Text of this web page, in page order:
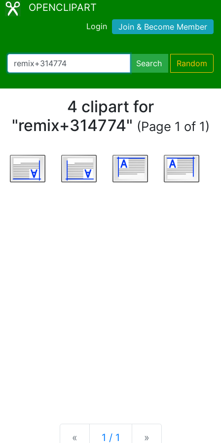
OPENCLIPART
Login Join & Become Member
Search Random
4 clipart for
"remix+314774" (Page 1 of 1)
« Previous
1 / 1 »